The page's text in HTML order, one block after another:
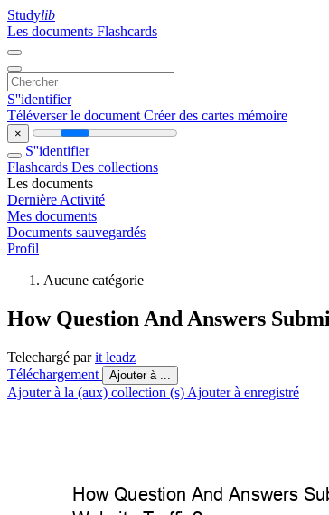
Studylib
Les documents Flashcards
S''identifier
Téléverser le document Créer des cartes mémoire
×
S''identifier
Flashcards Des collections
Les documents
Dernière Activité
Mes documents
Documents sauvegardés
Profil
Aucune catégorie
How Question And Answers
Telechargé parit leadz
Téléchargement
Ajouter à ...
Ajouter à la (aux) collection (s) Ajouter à enregistré
How Question And Answers